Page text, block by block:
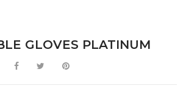
GLOVES PLATINUM